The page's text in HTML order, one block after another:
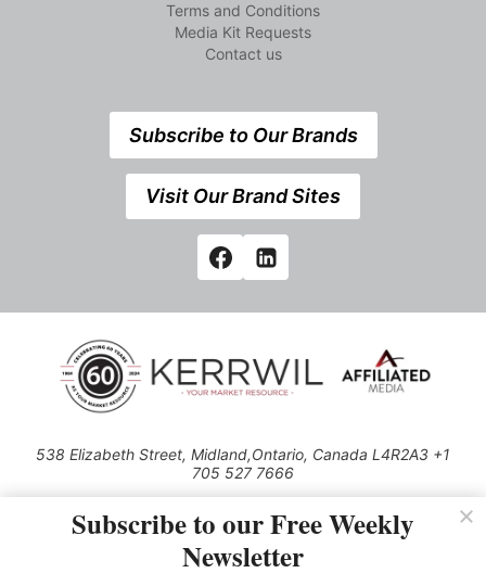
Terms and Conditions
Media Kit Requests
Contact us
Subscribe to Our Brands
Visit Our Brand Sites
538 Elizabeth Street, Midland,Ontario, Canada L4R2A3 +1
705 527 7666
Use of this Site constitutes acceptance of our Privacy Policy (effective
1.1.2016)
Subscribe to our Free Weekly
Newsletter